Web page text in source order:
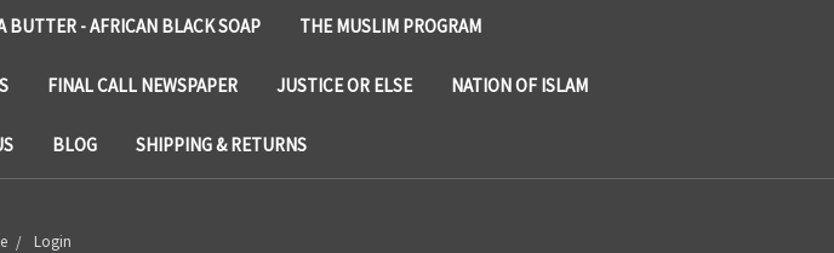
BUTTER - AFRICAN BLACK SOAP THE MUSLIM PROGRAM
FINAL CALL NEWSPAPER JUSTICE OR ELSE NATION OF ISLAM
BLOG SHIPPING & RETURNS
Login